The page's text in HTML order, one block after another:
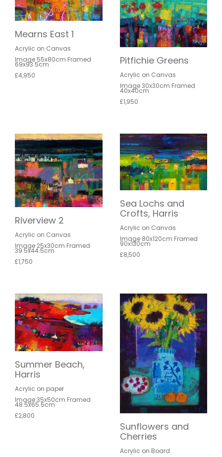
Mearns East 1
Acrylic on Canvas
Image 55x80cm Framed
69x93.5cm
£4,950
Pitfichie Greens
Acrylic on Canvas
Image 30x30cm Framed
40x40cm
£1,950
Riverview 2
Acrylic on Canvas
Image 25x30cm Framed
39.5x44.5cm
£1,750
Sea Lochs and
Crofts, Harris
Acrylic on Canvas
Image 80x120cm Framed
90x130cm
£8,500
Summer Beach,
Harris
Acrylic on paper
Image 35x50cm Framed
48.5x65.5cm
£2,800
Sunflowers and
Cherries
Acrylic on Board